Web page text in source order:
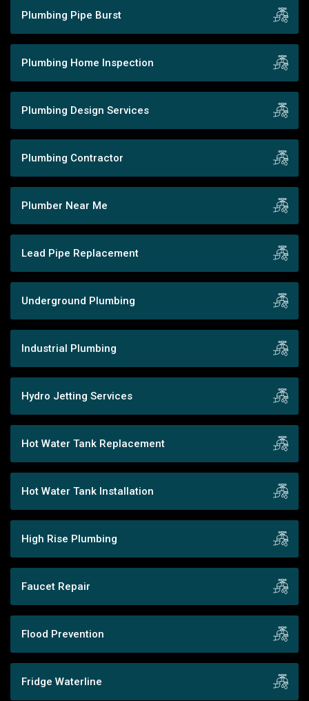
Plumbing Pipe Burst
Plumbing Home Inspection
Plumbing Design Services
Plumbing Contractor
Plumber Near Me
Lead Pipe Replacement
Underground Plumbing
Industrial Plumbing
Hydro Jetting Services
Hot Water Tank Replacement
Hot Water Tank Installation
High Rise Plumbing
Faucet Repair
Flood Prevention
Fridge Waterline